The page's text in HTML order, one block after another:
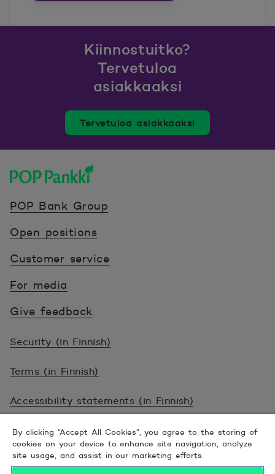
Kiinnostuitko?
Tervetuloa
asiakkaaksi
Tervetuloa asiakkaaksi
POP Bank Group
Open positions
Customer service
For media
Give feedback
Security (in Finnish)
Terms (in Finnish)
Accessibility statements (in Finnish)
© 2026 POP Pankki, Hevosenkenkä 3, 02600
ESPOO
By clicking “Accept All Cookies”, you agree to the storing of
cookies on your device to enhance site navigation, analyze
site usage, and assist in our marketing efforts.